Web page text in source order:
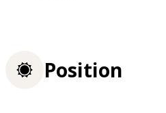
Position